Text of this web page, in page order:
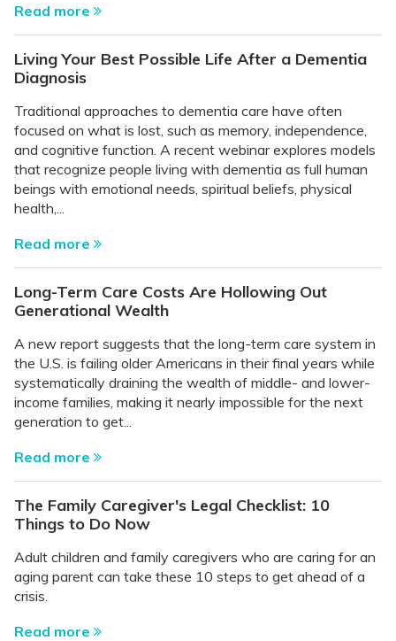
Read more
Living Your Best Possible Life After a Dementia
Diagnosis
Traditional approaches to dementia care have often
focused on what is lost, such as memory, independence,
and cognitive function. A recent webinar explores models
that recognize people living with dementia as full human
beings with emotional needs, spiritual beliefs, physical
health,...
Read more
Long-Term Care Costs Are Hollowing Out
Generational Wealth
A new report suggests that the long-term care system in
the U.S. is failing older Americans in their final years while
systematically draining the wealth of middle- and lower-
income families, making it nearly impossible for the next
generation to get...
Read more
The Family Caregiver's Legal Checklist: 10
Things to Do Now
Adult children and family caregivers who are caring for an
aging parent can take these 10 steps to get ahead of a
crisis.
Read more